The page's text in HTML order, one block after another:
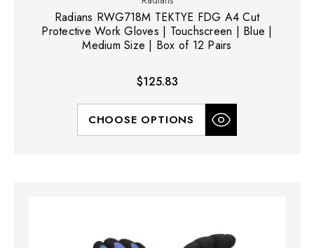
Radians RWG718M TEKTYE FDG A4 Cut
Protective Work Gloves | Touchscreen | Blue |
Medium Size | Box of 12 Pairs
$125.83
CHOOSE OPTIONS